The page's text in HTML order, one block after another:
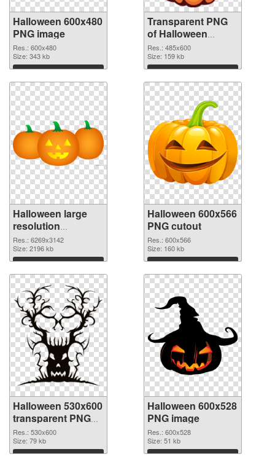
Halloween 600x480
PNG image
Res.: 600x480
Size: 343 kb
Download
Transparent PNG
of Halloween
485x600
Res.: 485x600
Size: 159 kb
Download
Halloween large
resolution
6269x3142 PNG
picture
Res.: 6269x3142
Size: 2196 kb
Download
Halloween 600x566
PNG cutout
Res.: 600x566
Size: 160 kb
Download
Halloween 530x600
transparent PNG
graphic
Res.: 530x600
Size: 79 kb
Download
Halloween 600x528
PNG image
Res.: 600x528
Size: 51 kb
Download